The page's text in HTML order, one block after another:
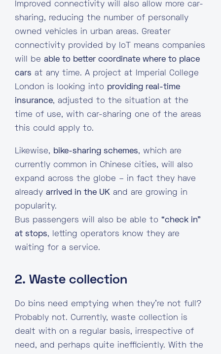
Improved connectivity will also allow more car-
sharing, reducing the number of personally
owned vehicles in urban areas. Greater
connectivity provided by IoT means companies
will be able to better coordinate where to place
cars at any time. A project at Imperial College
London is looking into providing real-time
insurance, adjusted to the situation at the
time of use, with car-sharing one of the areas
this could apply to.
Likewise, bike-sharing schemes, which are
currently common in Chinese cities, will also
expand across the globe – in fact they have
already arrived in the UK and are growing in
popularity.
Bus passengers will also be able to “check in”
at stops, letting operators know they are
waiting for a service.
2. Waste collection
Do bins need emptying when they’re not full?
Probably not. Currently, waste collection is
dealt with on a regular basis, irrespective of
need, and perhaps quite inefficiently. With the